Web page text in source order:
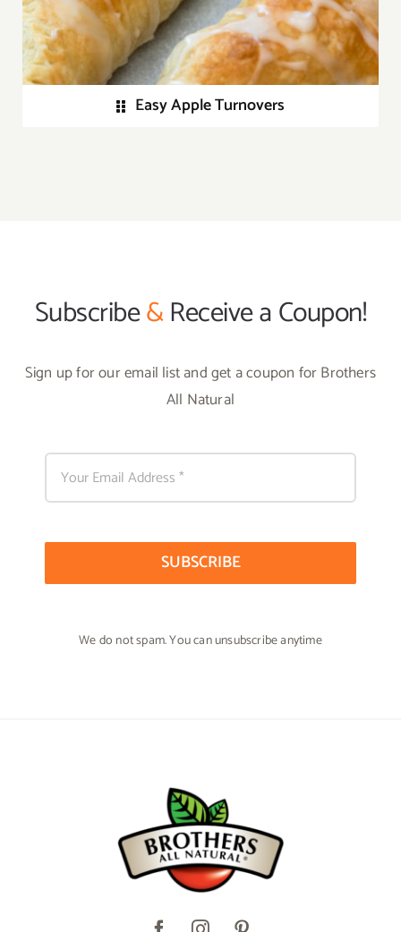
Easy Apple Turnovers
Subscribe&Receive a Coupon!
Sign up for our email list and get a coupon for Brothers
All Natural
SUBSCRIBE
We do not spam. You can unsubscribe anytime